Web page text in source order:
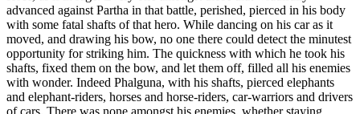
advanced against Partha in that battle, perished, pierced in his body
with some fatal shafts of that hero. While dancing on his car as it
moved, and drawing his bow, no one there could detect the minutest
opportunity for striking him. The quickness with which he took his
shafts, fixed them on the bow, and let them off, filled all his enemies
with wonder. Indeed Phalguna, with his shafts, pierced elephants
and elephant-riders, horses and horse-riders, car-warriors and drivers
of cars. There was none amongst his enemies, whether staying